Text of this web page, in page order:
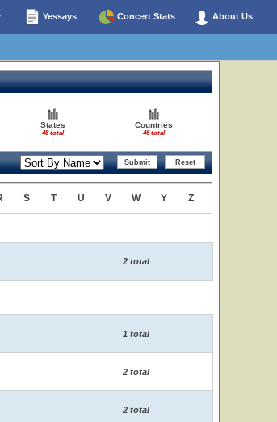
Yessays Concert Stats About Us
States
48 total
Countries
46 total
S T U V W Y Z
2 total
1 total
2 total
2 total